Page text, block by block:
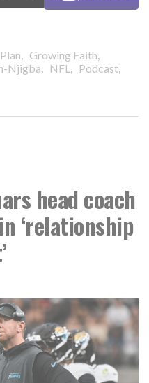
, Growing Faith,
Njigba, NFL , Podcast,
head coach
‘relationship